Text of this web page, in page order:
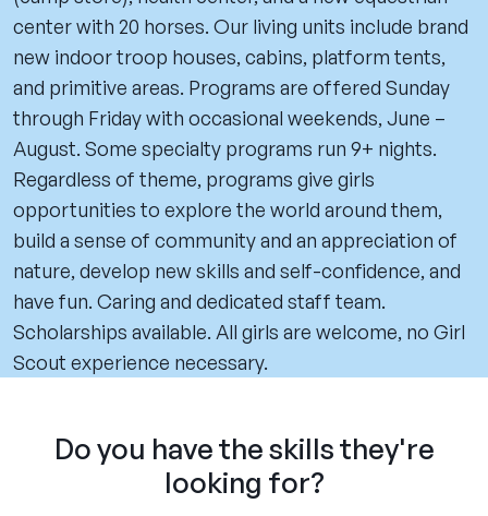
center with 20 horses. Our living units include brand
new indoor troop houses, cabins, platform tents,
and primitive areas. Programs are offered Sunday
through Friday with occasional weekends, June –
August. Some specialty programs run 9+ nights.
Regardless of theme, programs give girls
opportunities to explore the world around them,
build a sense of community and an appreciation of
nature, develop new skills and self-confidence, and
have fun. Caring and dedicated staff team.
Scholarships available. All girls are welcome, no Girl
Scout experience necessary.
Do you have the skills they're
looking for?